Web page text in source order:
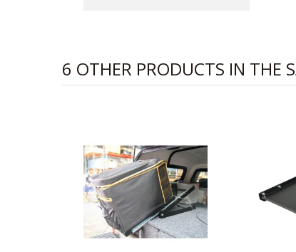
6 OTHER PRODUCTS IN THE